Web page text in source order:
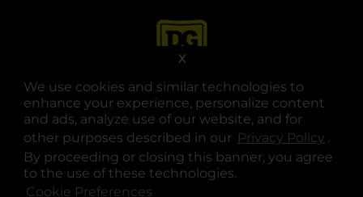
We use cookies and similar technologies to
enhance your experience, personalize content
and ads, analyze use of our website, and for
other purposes described in our Privacy Policy .
By proceeding or closing this banner, you agree
to the use of these technologies.
Cookie Preferences
X
opens in a new tab
opens in a new tab
opens in a new tab
opens in a new tab
opens in a new tab
opens in a new tab
© Copyright 2025. Dollar General Corporation. All rights reserved.